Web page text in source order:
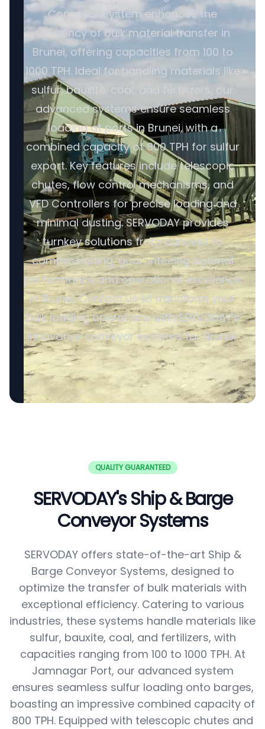
Conveyor System enhances the
efficiency of bulk material transfer in
Brunei, offering capacities from 100 to
1000 TPH. Ideal for handling materials like
sulfur, bauxite, coal, and fertilizers, our
advanced systems ensure seamless
loading at ports in Brunei, with a
combined capacity of 800 TPH for sulfur
export. Key features include telescopic
chutes, flow control mechanisms, and
VFD Controllers for precise loading and
minimal dusting. SERVODAY provides
turnkey solutions from concept to
commissioning, guaranteeing optimal
performance and operational excellence
in Brunei. Contact us to transform your
bulk loading operations with SERVODAY's
innovative conveyor systems for Brunei.
QUALITY GUARANTEED
SERVODAY's Ship & Barge
Conveyor Systems
SERVODAY offers state-of-the-art Ship &
Barge Conveyor Systems, designed to
optimize the transfer of bulk materials with
exceptional efficiency. Catering to various
industries, these systems handle materials like
sulfur, bauxite, coal, and fertilizers, with
capacities ranging from 100 to 1000 TPH. At
Jamnagar Port, our advanced system
ensures seamless sulfur loading onto barges,
boasting an impressive combined capacity of
800 TPH. Equipped with telescopic chutes and